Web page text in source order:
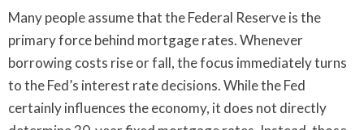
Many people assume that the Federal Reserve is the
primary force behind mortgage rates. Whenever
borrowing costs rise or fall, the focus immediately turns
to the Fed’s interest rate decisions. While the Fed
certainly influences the economy, it does not directly